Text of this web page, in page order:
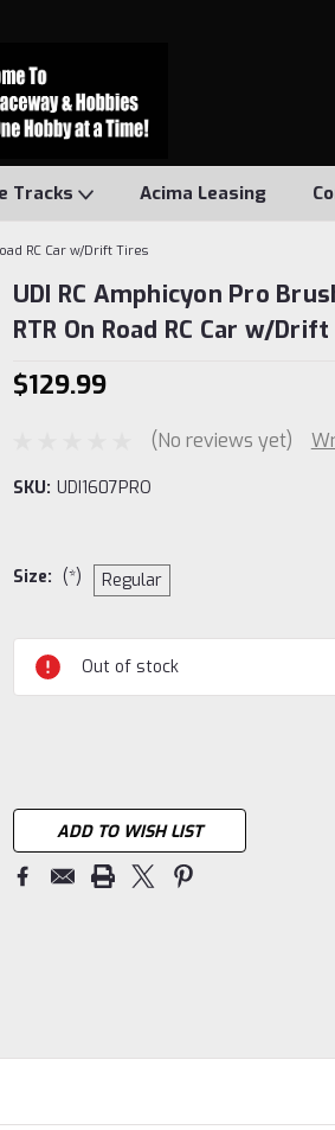
Tracks Acima Leasing
RC Car w/Drift Tires
UDI RC Amphicyon Pro
RTR On Road RC Car w/
$129.99
(No reviews yet)
SKU: UDI1607PRO
Size: (*) Regular
Current
Stock:
Out of stock
ADD TO WISH LIST